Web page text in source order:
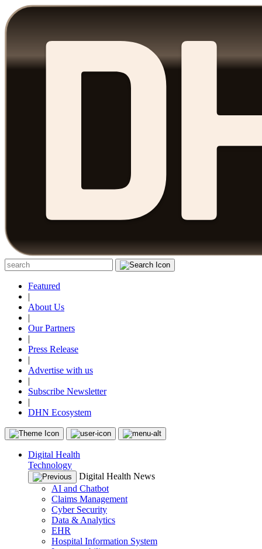
Featured
|
About Us
|
Our Partners
|
Press Release
|
Advertise with us
|
Subscribe Newsletter
|
DHN Ecosystem
Digital Health
Technology
Digital Health News
AI and Chatbot
Claims Management
Cyber Security
Data & Analytics
EHR
Hospital Information System